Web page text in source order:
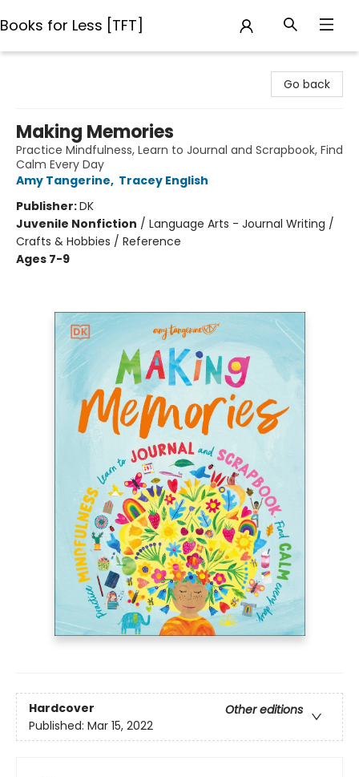
Books for Less [TFT]
Go back
Making Memories
Practice Mindfulness, Learn to Journal and Scrapbook, Find
Calm Every Day
Amy Tangerine, Tracey English
Publisher:DK
Juvenile Nonfiction / Language Arts - Journal Writing /
Crafts & Hobbies / Reference
Ages 7-9
Hardcover
Other editions
Published: Mar 15, 2022